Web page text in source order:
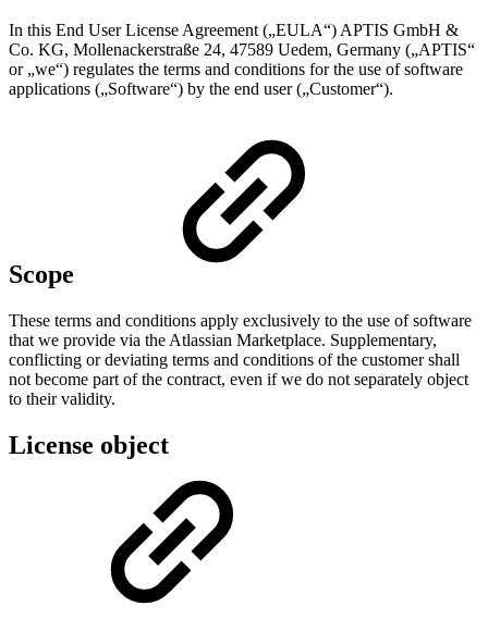
In this End User License Agreement („EULA“) APTIS GmbH &
Co. KG, Mollenackerstraße 24, 47589 Uedem, Germany („APTIS“
or „we“) regulates the terms and conditions for the use of software
applications („Software“) by the end user („Customer“).
Scope
These terms and conditions apply exclusively to the use of software
that we provide via the Atlassian Marketplace. Supplementary,
conflicting or deviating terms and conditions of the customer shall
not become part of the contract, even if we do not separately object
to their validity.
License object